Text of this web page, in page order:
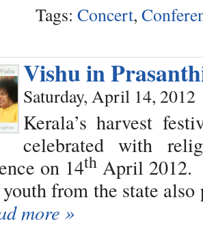
Tags: Concert,
Vishu in
Saturday, April 14, 2012
Kerala’s harvest
celebrated with
on 14th April 2012.
from the state
more »